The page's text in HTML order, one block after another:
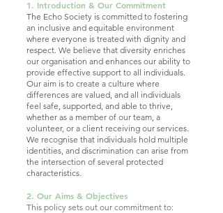
1. Introduction & Our Commitment
The Echo Society is committed to fostering
an inclusive and equitable environment
where everyone is treated with dignity and
respect. We believe that diversity enriches
our organisation and enhances our ability to
provide effective support to all individuals.
Our aim is to create a culture where
differences are valued, and all individuals
feel safe, supported, and able to thrive,
whether as a member of our team, a
volunteer, or a client receiving our services.
We recognise that individuals hold multiple
identities, and discrimination can arise from
the intersection of several protected
characteristics.
2. Our Aims & Objectives
This policy sets out our commitment to: